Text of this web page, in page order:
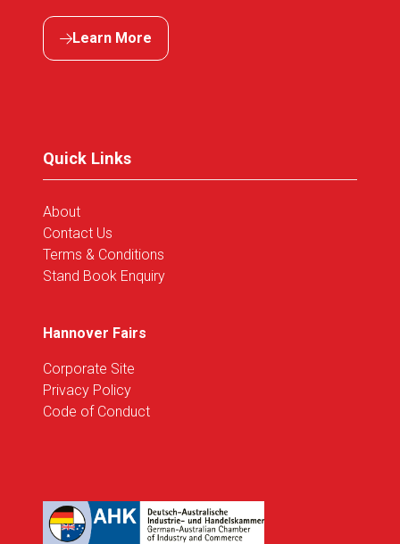
Learn More
(opens
Quick Links
About
Contact Us
Terms & Conditions
Stand Book Enquiry
Hannover Fairs
Corporate Site
Privacy Policy
Code of Conduct